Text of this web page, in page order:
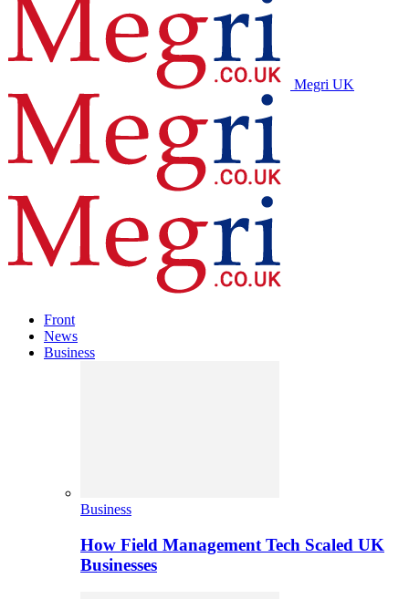
Megri UK
Front
News
Business
Business
How Field Management Tech Scaled UK
Businesses